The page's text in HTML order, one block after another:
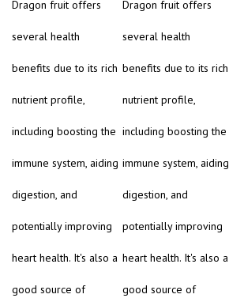
Dragon fruit offers
several health
benefits due to its rich
nutrient profile,
including boosting the
immune system, aiding
digestion, and
potentially improving
heart health. It's also a
good source of
Dragon fruit offers
several health
benefits due to its rich
nutrient profile,
including boosting the
immune system, aiding
digestion, and
potentially improving
heart health. It's also a
good source of